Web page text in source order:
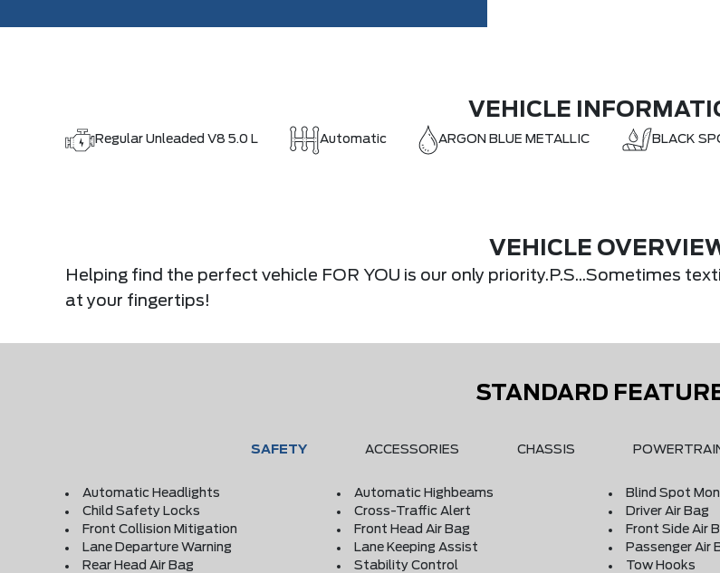
VEHICLE
Regular Unleaded V8 5.0 L Automatic ARGON BLUE METALLIC BLACK
VEHICLE
Helping find the perfect vehicle FOR YOU is our only priority.P.S...Sometimes
at your fingertips!
STANDARD
SAFETY ACCESSORIES CHASSIS
Automatic Headlights Automatic Highbeams Blind Spot
Child Safety Locks
Cross-Traffic Alert Driver Air Bag
Front Collision Mitigation
Front Head Air Bag Front Side Air
Lane Departure Warning
Lane Keeping Assist Passenger Air
Rear Head Air Bag
Stability Control Tow Hooks